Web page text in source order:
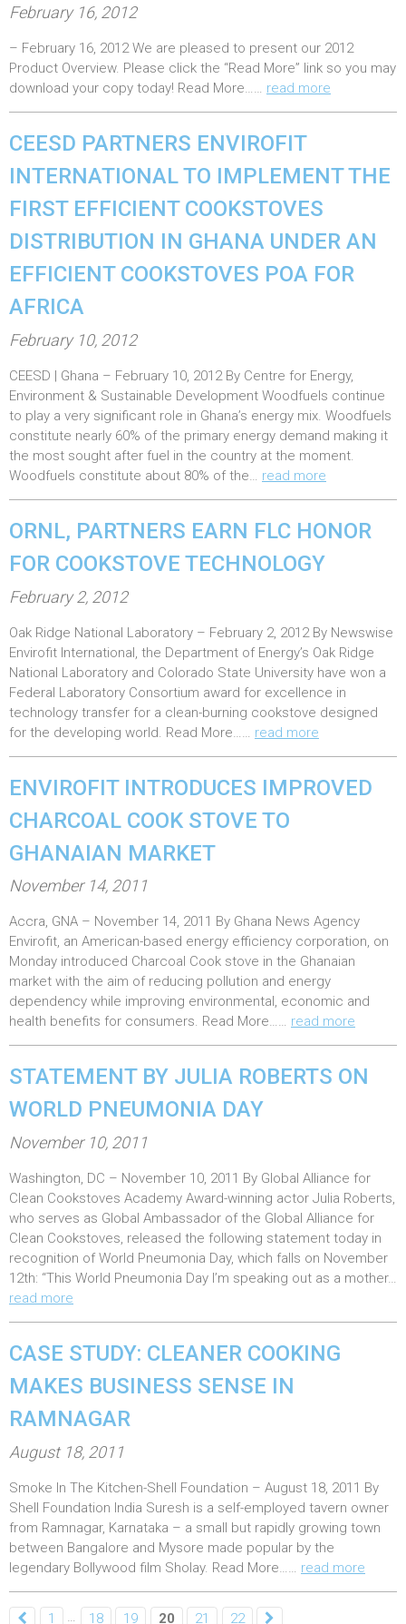
P
s
t
e
d
n
February 16, 2012
– February 16, 2012 We are pleased to present our 2012
Product Overview. Please click the “Read More” link so you may
download your copy today! Read More…… read more
CEESD PARTNERS ENVIROFIT
INTERNATIONAL TO IMPLEMENT THE
FIRST EFFICIENT COOKSTOVES
DISTRIBUTION IN GHANA UNDER AN
EFFICIENT COOKSTOVES POA FOR
AFRICA
P
s
t
e
d
o
:
February 10, 2012
CEESD | Ghana – February 10, 2012 By Centre for Energy,
Environment & Sustainable Development Woodfuels continue
to play a very significant role in Ghana’s energy mix. Woodfuels
constitute nearly 60% of the primary energy demand making it
the most sought after fuel in the country at the moment.
Woodfuels constitute about 80% of the… read more
ORNL, PARTNERS EARN FLC HONOR
FOR COOKSTOVE TECHNOLOGY
P
s
t
e
d
o
February 2, 2012
Oak Ridge National Laboratory – February 2, 2012 By Newswise
Envirofit International, the Department of Energy’s Oak Ridge
National Laboratory and Colorado State University have won a
Federal Laboratory Consortium award for excellence in
technology transfer for a clean-burning cookstove designed
for the developing world. Read More…… read more
ENVIROFIT INTRODUCES IMPROVED
CHARCOAL COOK STOVE TO
GHANAIAN MARKET
P
s
t
e
d
o
:
November 14, 2011
Accra, GNA – November 14, 2011 By Ghana News Agency
Envirofit, an American-based energy efficiency corporation, on
Monday introduced Charcoal Cook stove in the Ghanaian
market with the aim of reducing pollution and energy
dependency while improving environmental, economic and
health benefits for consumers. Read More…… read more
STATEMENT BY JULIA ROBERTS ON
WORLD PNEUMONIA DAY
P
s
t
e
d
o
November 10, 2011
Washington, DC – November 10, 2011 By Global Alliance for
Clean Cookstoves Academy Award-winning actor Julia Roberts,
who serves as Global Ambassador of the Global Alliance for
Clean Cookstoves, released the following statement today in
recognition of World Pneumonia Day, which falls on November
12th: “This World Pneumonia Day I’m speaking out as a mother…
read more
CASE STUDY: CLEANER COOKING
MAKES BUSINESS SENSE IN
RAMNAGAR
P
s
t
e
d
o
August 18, 2011
Smoke In The Kitchen-Shell Foundation – August 18, 2011 By
Shell Foundation India Suresh is a self-employed tavern owner
from Ramnagar, Karnataka – a small but rapidly growing town
between Bangalore and Mysore made popular by the
legendary Bollywood film Sholay. Read More…… read more
1 … 18 19 20 21 22